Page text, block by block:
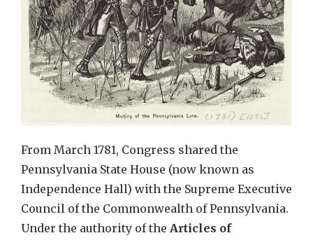
From March 1781, Congress shared the
Pennsylvania State House (now known as
Independence Hall) with the Supreme Executive
Council of the Commonwealth of Pennsylvania.
Under the authority of the Articles of